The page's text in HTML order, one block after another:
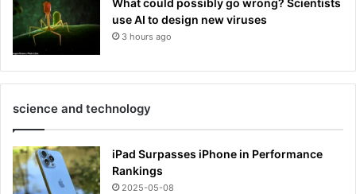
use AI to design new viruses
3 hours ago
science and technology
iPad Surpasses iPhone in Performance
Rankings
2025-05-08